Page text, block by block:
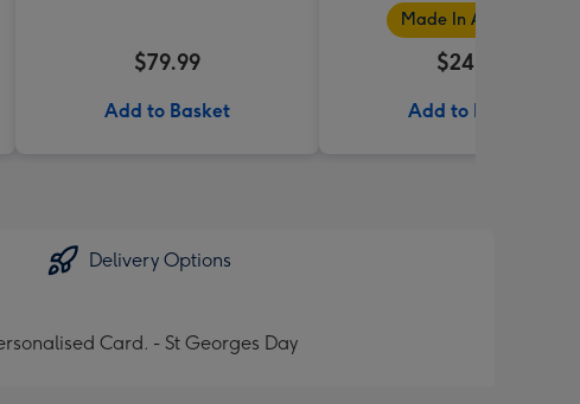
$79.99
Add to Basket
Made In Australia
$24.99
Add to Basket
Delivery Options
Card. - St Georges Day